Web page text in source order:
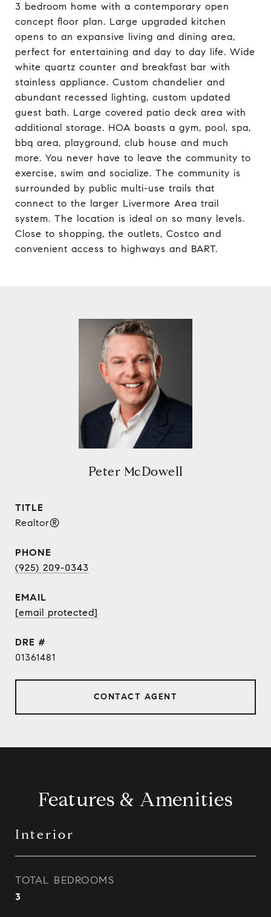
3 bedroom home with a contemporary open
concept floor plan. Large upgraded kitchen
opens to an expansive living and dining area,
perfect for entertaining and day to day life. Wide
white quartz counter and breakfast bar with
stainless appliance. Custom chandelier and
abundant recessed lighting, custom updated
guest bath. Large covered patio deck area with
additional storage. HOA boasts a gym, pool, spa,
bbq area, playground, club house and much
more. You never have to leave the community to
exercise, swim and socialize. The community is
surrounded by public multi-use trails that
connect to the larger Livermore Area trail
system. The location is ideal on so many levels.
Close to shopping, the outlets, Costco and
convenient access to highways and BART.
Peter McDowell
TITLE
Realtor®
PHONE
(925) 209-0343
EMAIL
[email protected]
DRE #
01361481
CONTACT AGENT
Features & Amenities
Interior
TOTAL BEDROOMS
3